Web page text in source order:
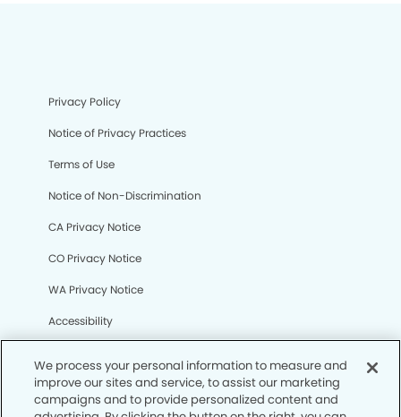
Privacy Policy
Notice of Privacy Practices
Terms of Use
Notice of Non-Discrimination
CA Privacy Notice
CO Privacy Notice
WA Privacy Notice
Accessibility
© Copyright 2006 -• Sunrise Modern Dentistry
We process your personal information to measure and
improve our sites and service, to assist our marketing
campaigns and to provide personalized content and